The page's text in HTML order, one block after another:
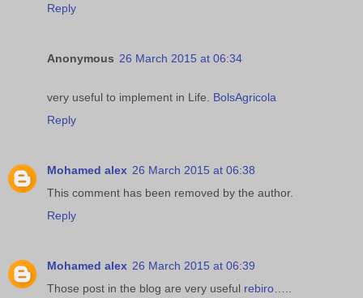
Reply
Anonymous 26 March 2015 at 06:34
very useful to implement in Life. BolsAgricola
Reply
Mohamed alex 26 March 2015 at 06:38
This comment has been removed by the author.
Reply
Mohamed alex 26 March 2015 at 06:39
Those post in the blog are very useful rebiro